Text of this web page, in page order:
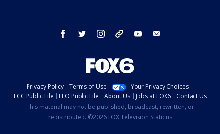
facebook twitter instagram threads youtube
Privacy Policy Terms of Use
Your Privacy Choices
FCC Public File
EEO Public File About Us Jobs at FOX6
Contact Us
This material may not be published, broadcast, rewritten, or
redistributed. ©2026 FOX Television Stations